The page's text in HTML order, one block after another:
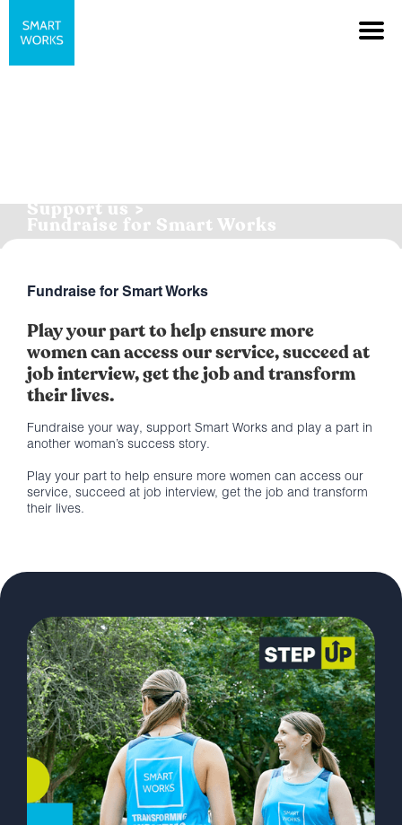
Support us >
Fundraise for Smart Works
Fundraise for Smart Works
Play your part to help ensure more
women can access our service, succeed at
job interview, get the job and transform
their lives.
Fundraise your way, support Smart Works and play a part in
another woman’s success story.
Play your part to help ensure more women can access our
service, succeed at job interview, get the job and transform
their lives.